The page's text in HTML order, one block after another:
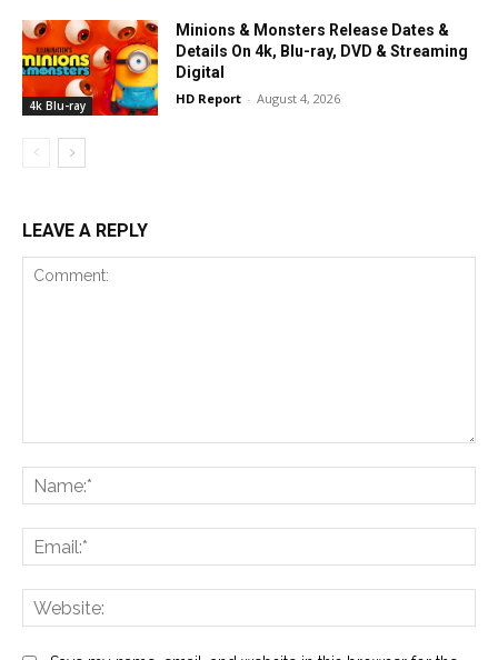
4k Blu-ray
Minions & Monsters Release Dates &
Details On 4k, Blu-ray, DVD & Streaming
Digital
HD Report - August 4, 2026
LEAVE A REPLY